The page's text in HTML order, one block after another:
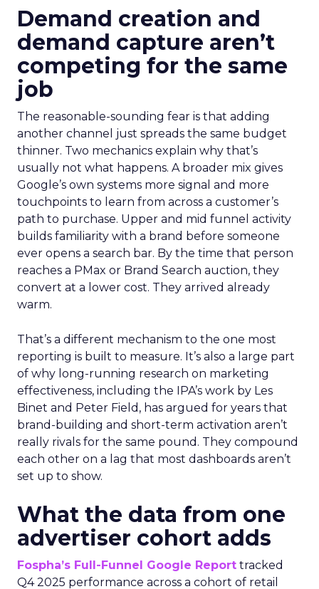
Demand creation and
demand capture aren’t
competing for the same
job
The reasonable-sounding fear is that adding
another channel just spreads the same budget
thinner. Two mechanics explain why that’s
usually not what happens. A broader mix gives
Google’s own systems more signal and more
touchpoints to learn from across a customer’s
path to purchase. Upper and mid funnel activity
builds familiarity with a brand before someone
ever opens a search bar. By the time that person
reaches a PMax or Brand Search auction, they
convert at a lower cost. They arrived already
warm.
That’s a different mechanism to the one most
reporting is built to measure. It’s also a large part
of why long-running research on marketing
effectiveness, including the IPA’s work by Les
Binet and Peter Field, has argued for years that
brand-building and short-term activation aren’t
really rivals for the same pound. They compound
each other on a lag that most dashboards aren’t
set up to show.
What the data from one
advertiser cohort adds
Fospha’s Full-Funnel Google Report tracked
Q4 2025 performance across a cohort of retail